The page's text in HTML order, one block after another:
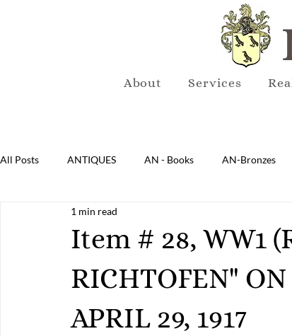
About Services
All Posts ANTIQUES AN - Books AN-Bronzes
AN-Lighting AN-Mirrors
AN-Sterling & Plate Pewter AN-Reproduction
E-Boats/ Trailers E-Farm & Home Implements
Item # 28, WW1
RICHTOFEN"
APRIL 29, 1917
1 min read